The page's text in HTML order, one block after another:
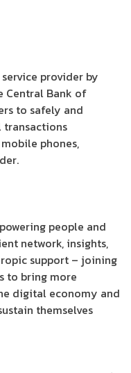
provider by
Central Bank of
to safely and
phones,
people and
network, insights,
support – joining
to bring more
digital economy and
themselves